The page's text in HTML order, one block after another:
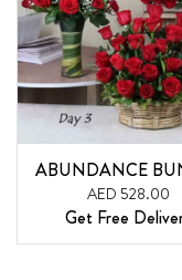
ABUNDANCE
AED 528.00
Get Free